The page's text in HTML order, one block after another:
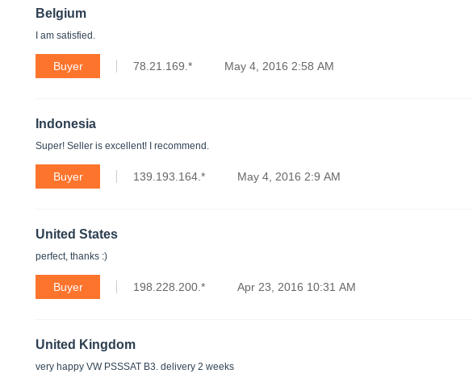
Belgium
I am satisfied.
Buyer 78.21.169.* May 4, 2016 2:58 AM
Indonesia
Super! Seller is excellent! I recommend.
Buyer 139.193.164.* May 4, 2016 2:9 AM
United States
perfect, thanks :)
Buyer 198.228.200.* Apr 23, 2016 10:31 AM
United Kingdom
very happy VW PSSSAT B3. delivery 2 weeks